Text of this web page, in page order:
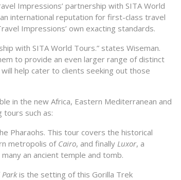
Impressions’ partnership with SITA World
international reputation for first-class travel
Impressions’ own exacting standards.
with SITA World Tours.” states Wiseman.
to provide an even larger range of distinct
help cater to clients seeking out those
in the new Africa, Eastern Mediterranean and
tours such as:
Pharaohs. This tour covers the historical
metropolis of Cairo, and finally Luxor, a
an ancient temple and tomb.
is the setting of this Gorilla Trek